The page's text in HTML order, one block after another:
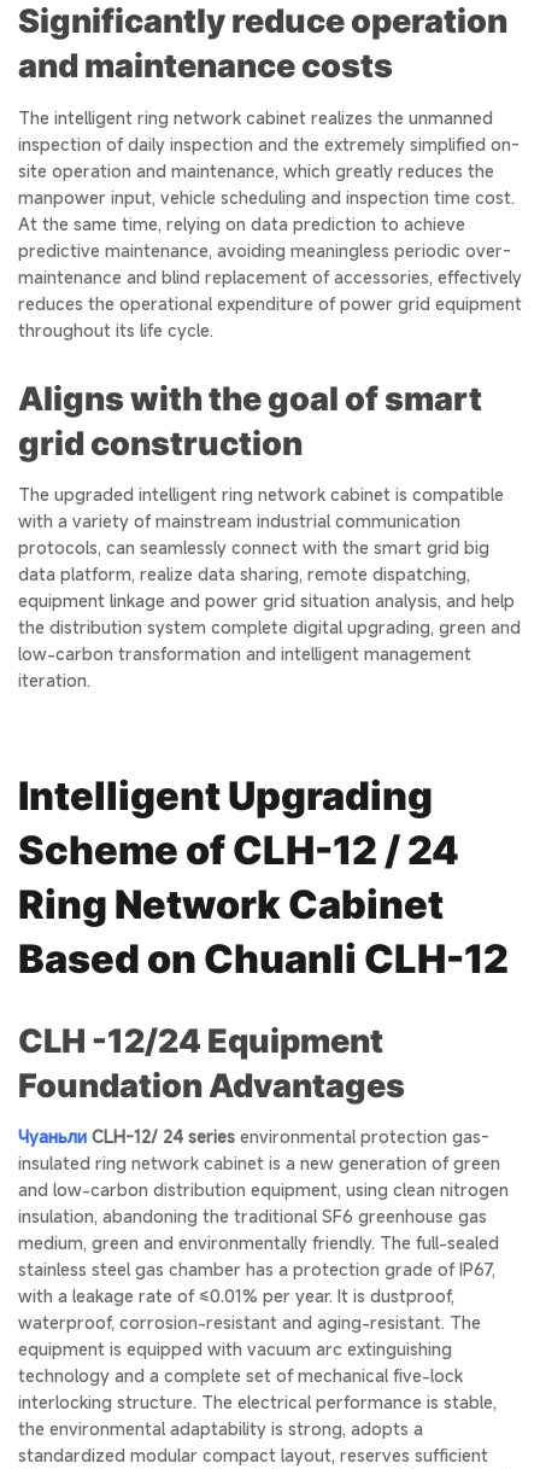
Significantly reduce operation
and maintenance costs
The intelligent ring network cabinet realizes the unmanned
inspection of daily inspection and the extremely simplified on-
site operation and maintenance, which greatly reduces the
manpower input, vehicle scheduling and inspection time cost.
At the same time, relying on data prediction to achieve
predictive maintenance, avoiding meaningless periodic over-
maintenance and blind replacement of accessories, effectively
reduces the operational expenditure of power grid equipment
throughout its life cycle.
Aligns with the goal of smart
grid construction
The upgraded intelligent ring network cabinet is compatible
with a variety of mainstream industrial communication
protocols, can seamlessly connect with the smart grid big
data platform, realize data sharing, remote dispatching,
equipment linkage and power grid situation analysis, and help
the distribution system complete digital upgrading, green and
low-carbon transformation and intelligent management
iteration.
Intelligent Upgrading
Scheme of CLH-12 / 24
Ring Network Cabinet
Based on Chuanli CLH-12
CLH -12/24 Equipment
Foundation Advantages
Чуаньли CLH-12/ 24 series environmental protection gas-
insulated ring network cabinet is a new generation of green
and low-carbon distribution equipment, using clean nitrogen
insulation, abandoning the traditional SF6 greenhouse gas
medium, green and environmentally friendly. The full-sealed
stainless steel gas chamber has a protection grade of IP67,
with a leakage rate of ≤0.01% per year. It is dustproof,
waterproof, corrosion-resistant and aging-resistant. The
equipment is equipped with vacuum arc extinguishing
technology and a complete set of mechanical five-lock
interlocking structure. The electrical performance is stable,
the environmental adaptability is strong, adopts a
standardized modular compact layout, reserves sufficient